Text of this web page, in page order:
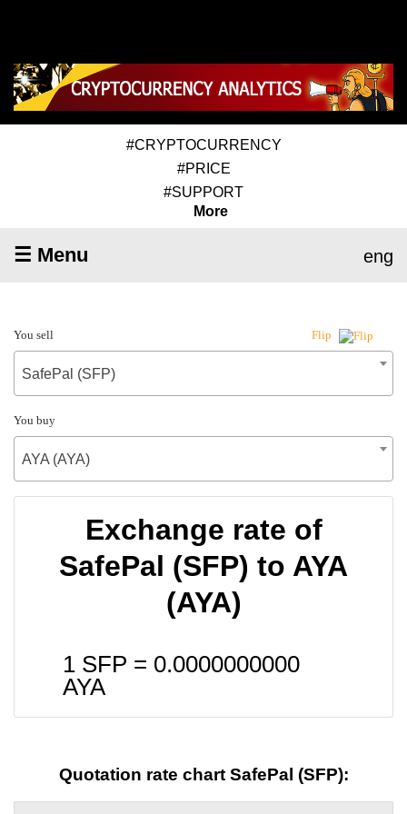
#CRYPTOCURRENCY
#PRICE
#SUPPORT
More
☰ Menu eng
You sell Flip
SafePal (SFP)
You buy
AYA (AYA)
Exchange rate of
SafePal (SFP) to AYA
(AYA)
1 SFP = 0.0000000000
AYA
Quotation rate chart SafePal (SFP):